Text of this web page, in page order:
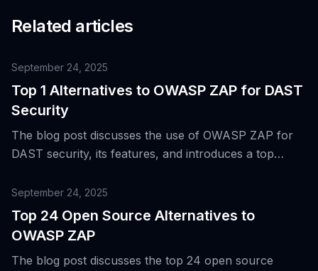
Related articles
September 24, 2025
Top 1 Alternatives to OWASP ZAP for DAST
Security
The blog post discusses the use of OWASP ZAP for
DAST security, its features, and introduces a top
testing.
September 24, 2025
Top 24 Open Source Alternatives to
OWASP ZAP
The blog post discusses the top 24 open source